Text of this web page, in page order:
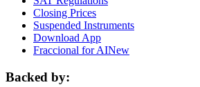
Closing Prices
Suspended Instruments
Download App
Fraccional for AINew
Backed by: